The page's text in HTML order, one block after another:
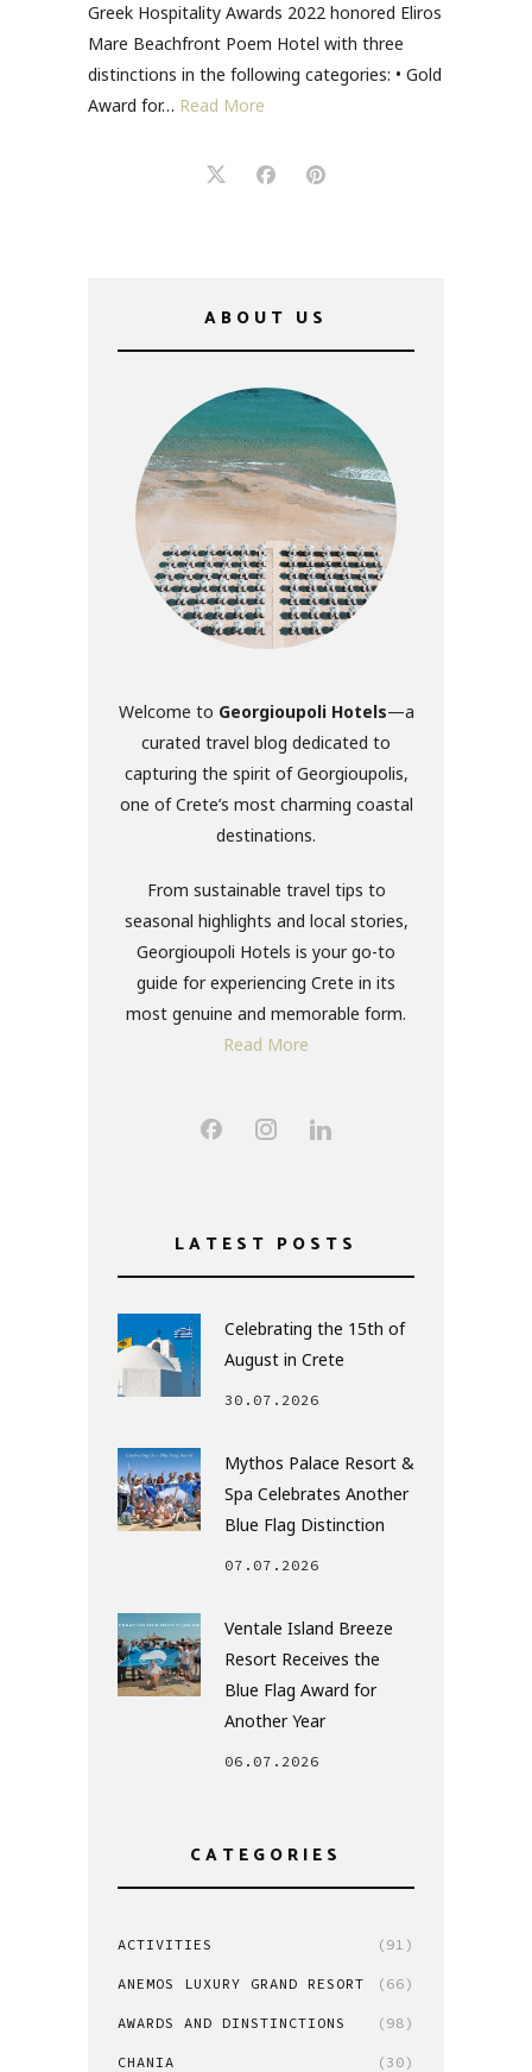
Greek Hospitality Awards 2022 honored Eliros
Mare Beachfront Poem Hotel with three
distinctions in the following categories: • Gold
Award for… Read More
ABOUT US
Welcome to Georgioupoli Hotels—a
curated travel blog dedicated to
capturing the spirit of Georgioupolis,
one of Crete’s most charming coastal
destinations.
From sustainable travel tips to
seasonal highlights and local stories,
Georgioupoli Hotels is your go-to
guide for experiencing Crete in its
most genuine and memorable form.
Read More
LATEST POSTS
Celebrating the 15th of
August in Crete
30.07.2026
Mythos Palace Resort &
Spa Celebrates Another
Blue Flag Distinction
07.07.2026
Ventale Island Breeze
Resort Receives the
Blue Flag Award for
Another Year
06.07.2026
CATEGORIES
ACTIVITIES (91)
ANEMOS LUXURY GRAND RESORT (66)
AWARDS AND DINSTINCTIONS (98)
CHANIA (30)